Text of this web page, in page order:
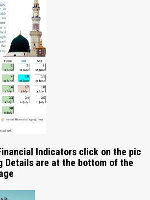
Indicators click on the pic
Details are at the bottom of the